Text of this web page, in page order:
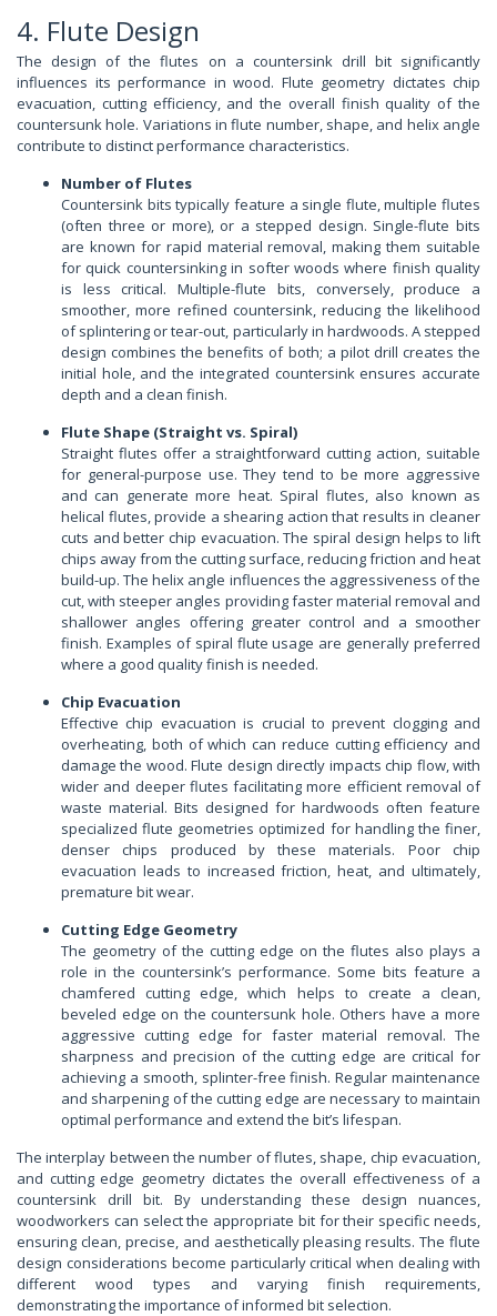
4. Flute Design
The design of the flutes on a countersink drill bit significantly
influences its performance in wood. Flute geometry dictates chip
evacuation, cutting efficiency, and the overall finish quality of the
countersunk hole. Variations in flute number, shape, and helix angle
contribute to distinct performance characteristics.
Number of Flutes
Countersink bits typically feature a single flute, multiple flutes
(often three or more), or a stepped design. Single-flute bits
are known for rapid material removal, making them suitable
for quick countersinking in softer woods where finish quality
is less critical. Multiple-flute bits, conversely, produce a
smoother, more refined countersink, reducing the likelihood
of splintering or tear-out, particularly in hardwoods. A stepped
design combines the benefits of both; a pilot drill creates the
initial hole, and the integrated countersink ensures accurate
depth and a clean finish.
Flute Shape (Straight vs. Spiral)
Straight flutes offer a straightforward cutting action, suitable
for general-purpose use. They tend to be more aggressive
and can generate more heat. Spiral flutes, also known as
helical flutes, provide a shearing action that results in cleaner
cuts and better chip evacuation. The spiral design helps to lift
chips away from the cutting surface, reducing friction and heat
build-up. The helix angle influences the aggressiveness of the
cut, with steeper angles providing faster material removal and
shallower angles offering greater control and a smoother
finish. Examples of spiral flute usage are generally preferred
where a good quality finish is needed.
Chip Evacuation
Effective chip evacuation is crucial to prevent clogging and
overheating, both of which can reduce cutting efficiency and
damage the wood. Flute design directly impacts chip flow, with
wider and deeper flutes facilitating more efficient removal of
waste material. Bits designed for hardwoods often feature
specialized flute geometries optimized for handling the finer,
denser chips produced by these materials. Poor chip
evacuation leads to increased friction, heat, and ultimately,
premature bit wear.
Cutting Edge Geometry
The geometry of the cutting edge on the flutes also plays a
role in the countersink’s performance. Some bits feature a
chamfered cutting edge, which helps to create a clean,
beveled edge on the countersunk hole. Others have a more
aggressive cutting edge for faster material removal. The
sharpness and precision of the cutting edge are critical for
achieving a smooth, splinter-free finish. Regular maintenance
and sharpening of the cutting edge are necessary to maintain
optimal performance and extend the bit’s lifespan.
The interplay between the number of flutes, shape, chip evacuation,
and cutting edge geometry dictates the overall effectiveness of a
countersink drill bit. By understanding these design nuances,
woodworkers can select the appropriate bit for their specific needs,
ensuring clean, precise, and aesthetically pleasing results. The flute
design considerations become particularly critical when dealing with
different wood types and varying finish requirements,
demonstrating the importance of informed bit selection.